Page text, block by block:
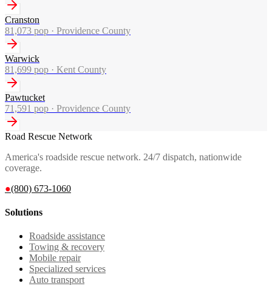
Cranston
81,073 pop · Providence County
Warwick
81,699 pop · Kent County
Pawtucket
71,591 pop · Providence County
Road Rescue Network
America's roadside rescue network. 24/7 dispatch, nationwide
coverage.
●(800) 673-1060
Solutions
Roadside assistance
Towing & recovery
Mobile repair
Specialized services
Auto transport